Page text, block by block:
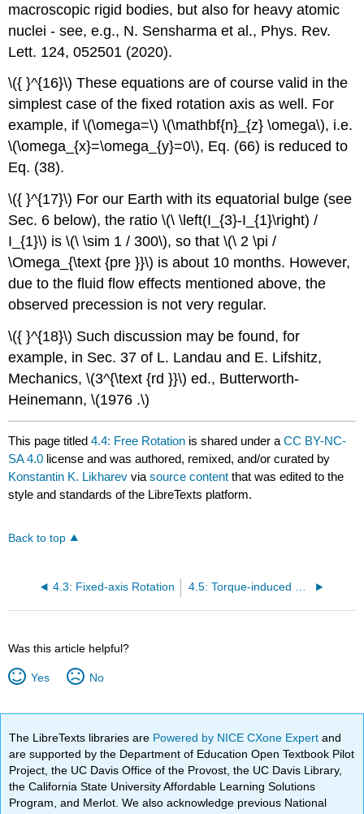
macroscopic rigid bodies, but also for heavy atomic
nuclei - see, e.g., N. Sensharma et al., Phys. Rev.
Lett. 124, 052501 (2020).
\({ }^{16}\) These equations are of course valid in the
simplest case of the fixed rotation axis as well. For
example, if \(\omega=\) \(\mathbf{n}_{z} \omega\), i.e.
\(\omega_{x}=\omega_{y}=0\), Eq. (66) is reduced to
Eq. (38).
\({ }^{17}\) For our Earth with its equatorial bulge (see
Sec. 6 below), the ratio \(\ \left(I_{3}-I_{1}\right) /
I_{1}\) is \(\ \sim 1 / 300\), so that \(\ 2 \pi /
\Omega_{\text {pre }}\) is about 10 months. However,
due to the fluid flow effects mentioned above, the
observed precession is not very regular.
\({ }^{18}\) Such discussion may be found, for
example, in Sec. 37 of L. Landau and E. Lifshitz,
Mechanics, \(3^{\text {rd }}\) ed., Butterworth-
Heinemann, \(1976 .\)
This page titled4.4: Free Rotation is shared under aCC BY-NC-
SA 4.0 license and was authored, remixed, and/or curated by
Konstantin K. Likharev viasource content that was edited to the
style and standards of the LibreTexts platform.
Back to top
4.3: Fixed-axis Rotation
Was this article helpful?
Yes No
The LibreTexts libraries are Powered by NICE CXone Expertand
are supported by the Department of Education Open Textbook Pilot
Project, the UC Davis Office of the Provost, the UC Davis Library,
the California State University Affordable Learning Solutions
Program, and Merlot. We also acknowledge previous National